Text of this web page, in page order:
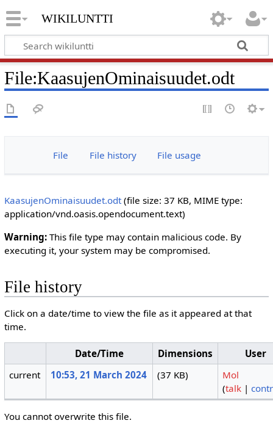
wikiluntti
File:KaasujenOminaisuudet.odt
File File history File usage
KaasujenOminaisuudet.odt‎(file size: 37 KB, MIME type:
application/vnd.oasis.opendocument.text)
Warning:This file type may contain malicious code. By
executing it, your system may be compromised.
File history
Click on a date/time to view the file as it appeared at that
time.
Date/Time Dimensions
User
current
10:53, 21 March 2024 (37 KB)
Mol
(talk |
You cannot overwrite this file.